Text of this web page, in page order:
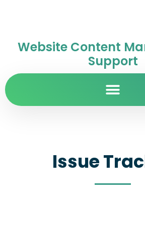
Website Content
Support
Issue